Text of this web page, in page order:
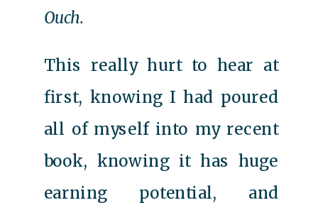
Ouch.
This really hurt to hear at
first, knowing I had poured
all of myself into my recent
book, knowing it has huge
earning potential, and